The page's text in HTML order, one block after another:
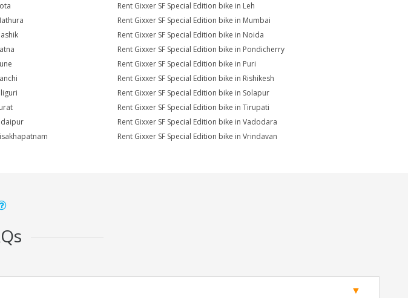
Rent Gixxer SF Special Edition bike in Leh
Rent Gixxer SF Special Edition bike in Mumbai
Rent Gixxer SF Special Edition bike in Noida
Rent Gixxer SF Special Edition bike in Pondicherry
Rent Gixxer SF Special Edition bike in Puri
Rent Gixxer SF Special Edition bike in Rishikesh
Rent Gixxer SF Special Edition bike in Solapur
Rent Gixxer SF Special Edition bike in Tirupati
Rent Gixxer SF Special Edition bike in Vadodara
Rent Gixxer SF Special Edition bike in Vrindavan